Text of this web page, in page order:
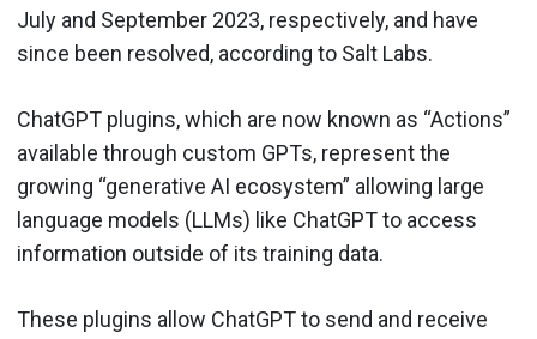
July and September 2023, respectively, and have
since been resolved, according to Salt Labs.
ChatGPT plugins, which are now known as “Actions”
available through custom GPTs, represent the
growing “generative AI ecosystem” allowing large
language models (LLMs) like ChatGPT to access
information outside of its training data.
These plugins allow ChatGPT to send and receive